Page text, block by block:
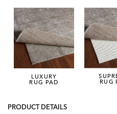
LUXURY
RUG PAD
RUG
PRODUCT DETAILS